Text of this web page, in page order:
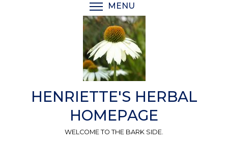
MENU
HENRIETTE'S HERBAL
HOMEPAGE
WELCOME TO THE BARK SIDE.